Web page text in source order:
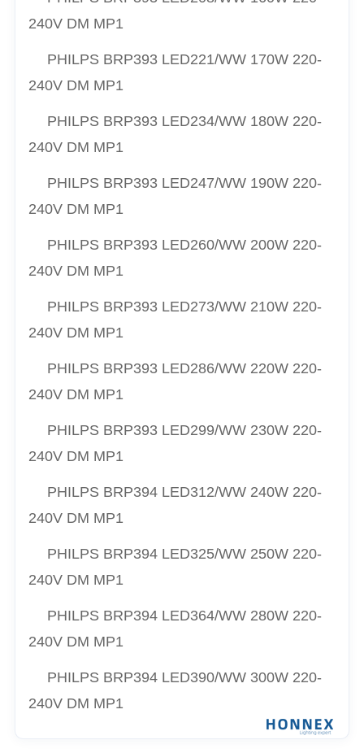
240V DM MP1
PHILPS BRP393 LED221/WW170W 220-
240V DM MP1
PHILPS BRP393 LED234/WW180W 220-
240V DM MP1
PHILPS BRP393 LED247/WW190W 220-
240V DM MP1
PHILPS BRP393 LED260/WW200W 220-
240V DM MP1
PHILPS BRP393 LED273/WW210W 220-
240V DM MP1
PHILPS BRP393 LED286/WW220W 220-
240V DM MP1
PHILPS BRP393 LED299/WW230W 220-
240V DM MP1
PHILPS BRP394 LED312/WW240W 220-
240V DM MP1
PHILPS BRP394 LED325/WW250W 220-
240V DM MP1
PHILPS BRP394 LED364/WW280W 220-
240V DM MP1
PHILPS BRP394 LED390/WW300W 220-
240V DM MP1